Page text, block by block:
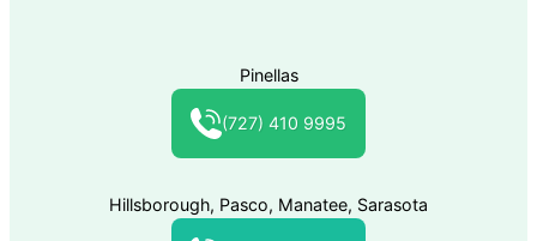
Pinellas
(727) 410 9995
Hillsborough, Pasco, Manatee, Sarasota